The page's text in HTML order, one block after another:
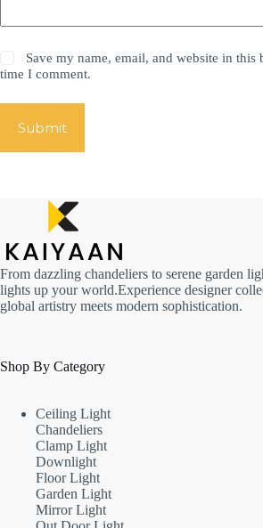
Save my name, email, and website in this
time I comment.
Submit
From dazzling chandeliers to serene garden
lights up your world.Experience designer
global artistry meets modern sophistication.
Shop By Category
Ceiling Light
Chandeliers
Clamp Light
Downlight
Floor Light
Garden Light
Mirror Light